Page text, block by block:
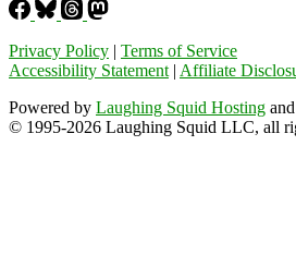
Privacy Policy | Terms of Service
Accessibility Statement | Affiliate
Powered by Laughing Squid Hosting and
© 1995-2026 Laughing Squid LLC, all